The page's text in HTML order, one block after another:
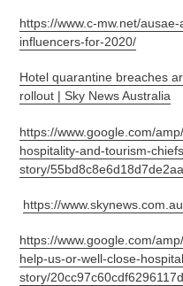
https://www.c-mw.net/
influencers-for-2020/
Hotel quarantine breaches
rollout | Sky News Australia
https://www.google.com/
hospitality-and-tourism-
story/
https://
https://www.google.com/
help-us-or-well-close-
story/